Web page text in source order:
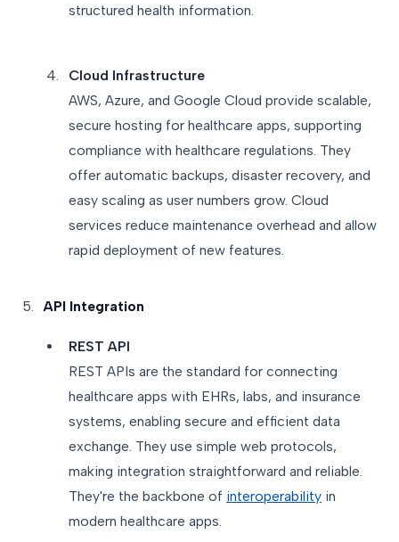
structured health information.
Cloud Infrastructure
AWS, Azure, and Google Cloud provide scalable,
secure hosting for healthcare apps, supporting
compliance with healthcare regulations. They
offer automatic backups, disaster recovery, and
easy scaling as user numbers grow. Cloud
services reduce maintenance overhead and allow
rapid deployment of new features.
API Integration
REST API
REST APIs are the standard for connecting
healthcare apps with EHRs, labs, and insurance
systems, enabling secure and efficient data
exchange. They use simple web protocols,
making integration straightforward and reliable.
They're the backbone of interoperability in
modern healthcare apps.